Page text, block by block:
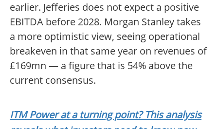
earlier. Jefferies does not expect a positive
EBITDA before 2028. Morgan Stanley takes
a more optimistic view, seeing operational
breakeven in that same year on revenues of
£169mn — a figure that is 54% above the
current consensus.
ITM Power at a turning point? This analysis